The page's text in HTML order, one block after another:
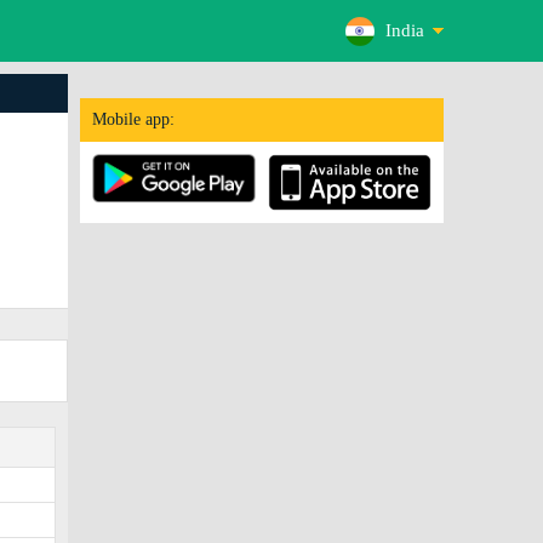
India
Mobile app: